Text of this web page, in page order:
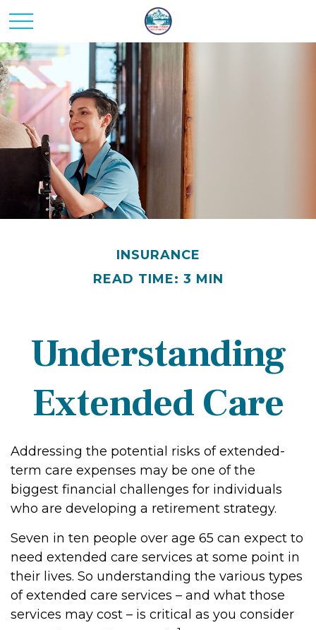
INSURANCE
READ TIME: 3 MIN
Understanding
Extended Care
Addressing the potential risks of extended-
term care expenses may be one of the
biggest financial challenges for individuals
who are developing a retirement strategy.
Seven in ten people over age 65 can expect to
need extended care services at some point in
their lives. So understanding the various types
of extended care services – and what those
services may cost – is critical as you consider